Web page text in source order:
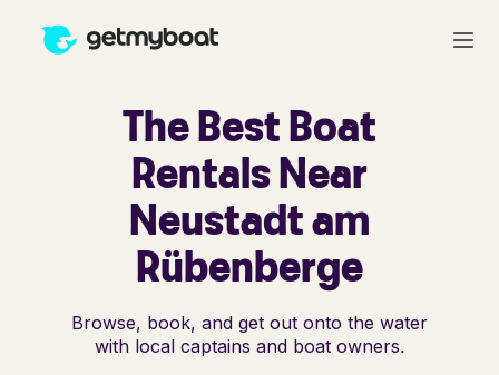
The Best Boat
Rentals Near
Neustadt am
Rübenberge
Browse, book, and get out onto the water
with local captains and boat owners.